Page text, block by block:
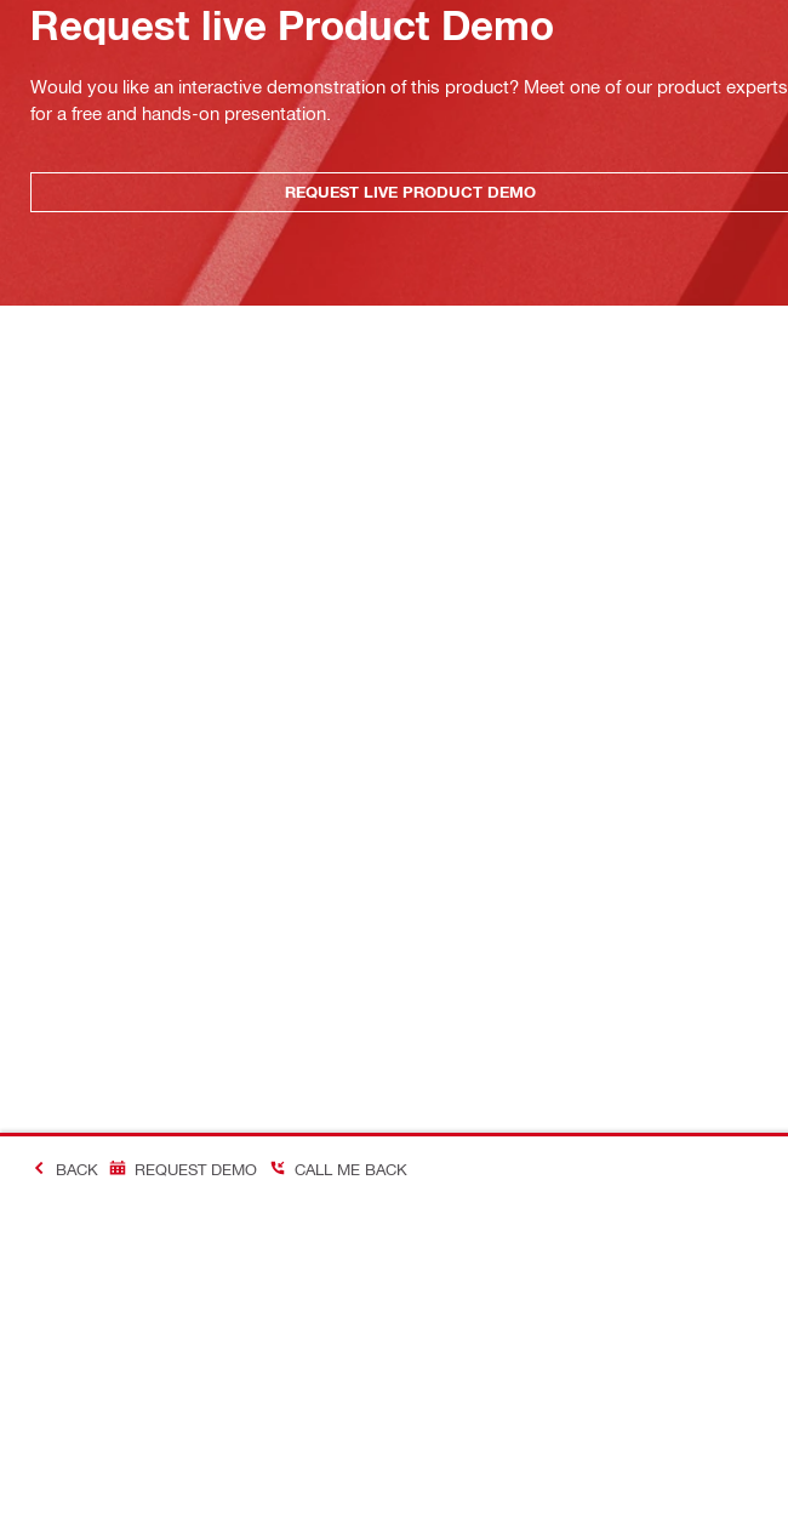
Request live Product Demo
Would you like an interactive demonstration of this product? Meet one of our product experts
for a free and hands-on presentation.
REQUEST LIVE PRODUCT DEMO
BACK REQUEST DEMO CALL ME BACK